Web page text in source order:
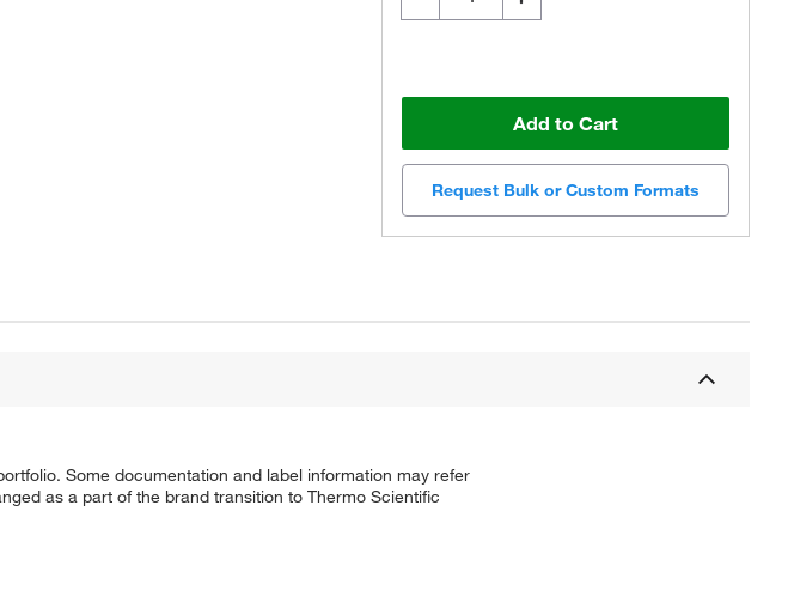
Add to Cart
Request Bulk or Custom Formats
Some documentation and label information may refer
as a part of the brand transition to Thermo Scientific